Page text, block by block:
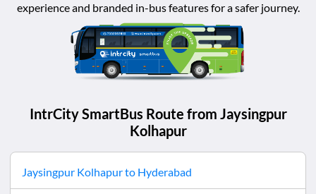
experience and branded in-bus features for a safer journey.
IntrCity SmartBus Route from Jaysingpur
Kolhapur
Jaysingpur Kolhapurto Hyderabad